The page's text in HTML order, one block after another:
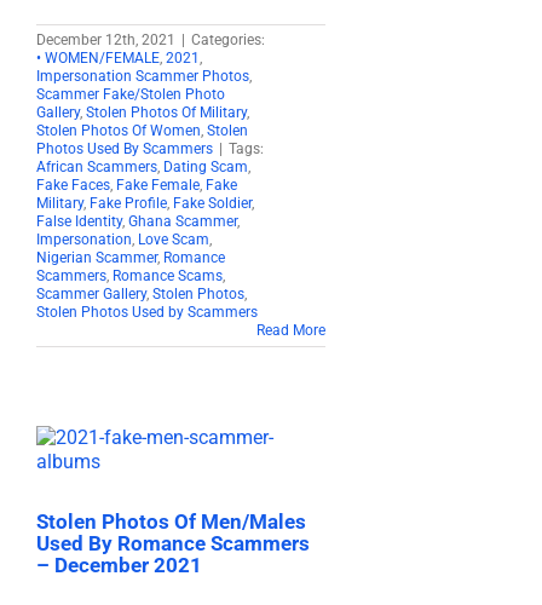
December 12th, 2021
Categories:
• WOMEN/FEMALE, 2021 ,
Impersonation Scammer Photos,
Scammer Fake/Stolen Photo
Gallery, Stolen Photos Of Military,
Stolen Photos Of Women, Stolen
Photos Used By Scammers
Tags:
African Scammers, Dating Scam,
Fake Faces, Fake Female, Fake
Military, Fake Profile, Fake Soldier,
False Identity, Ghana Scammer,
Impersonation, Love Scam,
Nigerian Scammer, Romance
Scammers, Romance Scams,
Scammer Gallery, Stolen Photos,
Stolen Photos Used by Scammers
Read More
Stolen Photos Of Men/Males
Used By Romance Scammers
– December 2021